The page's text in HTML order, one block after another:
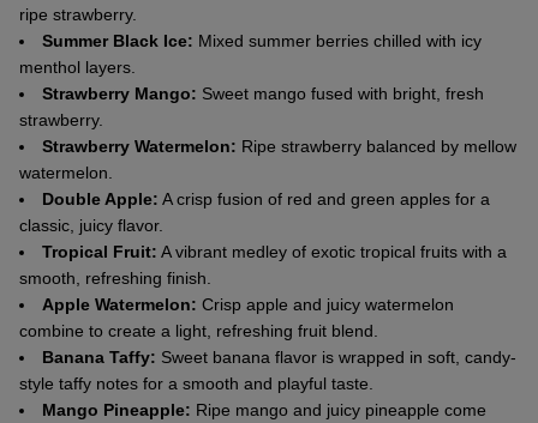
ripe strawberry.
Summer Black Ice: Mixed summer berries chilled with icy
menthol layers.
Strawberry Mango: Sweet mango fused with bright, fresh
strawberry.
Strawberry Watermelon: Ripe strawberry balanced by mellow
watermelon.
Double Apple: A crisp fusion of red and green apples for a
classic, juicy flavor.
Tropical Fruit: A vibrant medley of exotic tropical fruits with a
smooth, refreshing finish.
Apple Watermelon: Crisp apple and juicy watermelon
combine to create a light, refreshing fruit blend.
Banana Taffy: Sweet banana flavor is wrapped in soft, candy-
style taffy notes for a smooth and playful taste.
Mango Pineapple: Ripe mango and juicy pineapple come